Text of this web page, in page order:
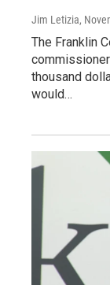
Jim Letizia,
The Franklin
thousand
would…